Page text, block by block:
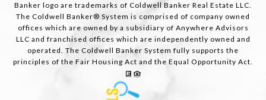
Banker logo are trademarks of Coldwell Banker Real Estate LLC.
The Coldwell Banker® System is comprised of company owned
offices which are owned by a subsidiary of Anywhere Advisors
LLC and franchised offices which are independently owned and
operated. The Coldwell Banker System fully supports the
principles of the Fair Housing Act and the Equal Opportunity Act.